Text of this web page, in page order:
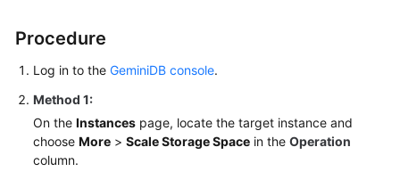
Procedure
Log in to the GeminiDB console.
Method 1:
On the Instances page, locate the target instance and
choose More > Scale Storage Space in the Operation
column.